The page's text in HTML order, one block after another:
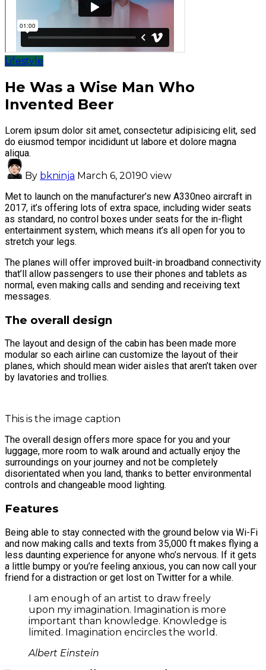
Lifestyle
He Was a Wise Man Who
Invented Beer
Lorem ipsum dolor sit amet, consectetur adipisicing elit, sed
do eiusmod tempor incididunt ut labore et dolore magna
aliqua.
By bkninja March 6, 20190 view
Met to launch on the manufacturer’s new A330neo aircraft in
2017, it’s offering lots of extra space, including wider seats
as standard, no control boxes under seats for the in-flight
entertainment system, which means it’s all open for you to
stretch your legs.
The planes will offer improved built-in broadband connectivity
that’ll allow passengers to use their phones and tablets as
normal, even making calls and sending and receiving text
messages.
The overall design
The layout and design of the cabin has been made more
modular so each airline can customize the layout of their
planes, which should mean wider aisles that aren’t taken over
by lavatories and trollies.
This is the image caption
The overall design offers more space for you and your
luggage, more room to walk around and actually enjoy the
surroundings on your journey and not be completely
disorientated when you land, thanks to better environmental
controls and changeable mood lighting.
Features
Being able to stay connected with the ground below via Wi-Fi
and now making calls and texts from 35,000 ft makes flying a
less daunting experience for anyone who’s nervous. If it gets
a little bumpy or you’re feeling anxious, you can now call your
friend for a distraction or get lost on Twitter for a while.
I am enough of an artist to draw freely
upon my imagination. Imagination is more
important than knowledge. Knowledge is
limited. Imagination encircles the world.
Albert Einstein